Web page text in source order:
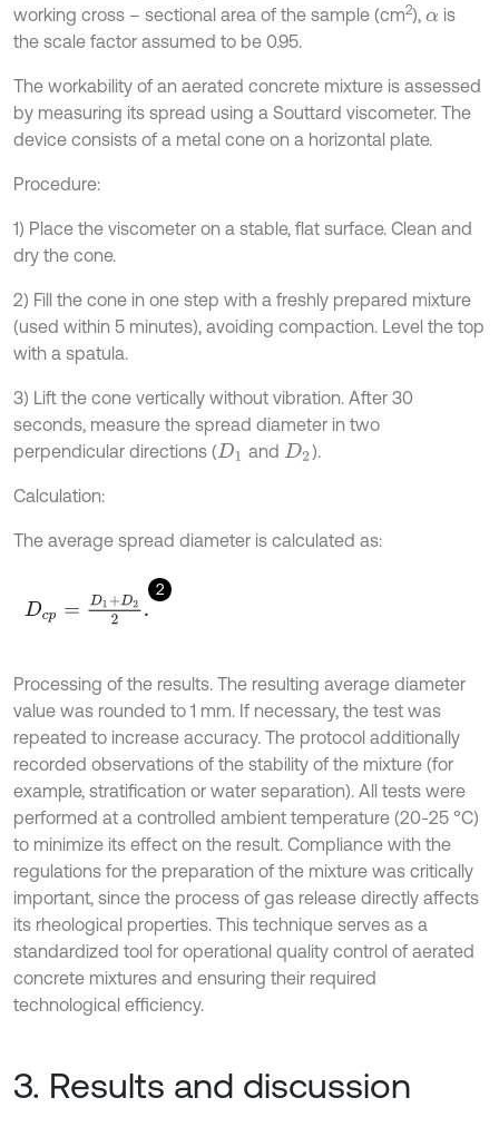
working cross – sectional area of the sample (cm2), α is
the scale factor assumed to be 0.95.
The workability of an aerated concrete mixture is assessed
by measuring its spread using a Souttard viscometer. The
device consists of a metal cone on a horizontal plate.
Procedure:
1) Place the viscometer on a stable, flat surface. Clean and
dry the cone.
2) Fill the cone in one step with a freshly prepared mixture
(used within 5 minutes), avoiding compaction. Level the top
with a spatula.
3) Lift the cone vertically without vibration. After 30
seconds, measure the spread diameter in two
perpendicular directions (D1 and D2 ).
Calculation:
The average spread diameter is calculated as:
2
Dc =D +D22.
Processing of the results. The resulting average diameter
value was rounded to 1 mm. If necessary, the test was
repeated to increase accuracy. The protocol additionally
recorded observations of the stability of the mixture (for
example, stratification or water separation). All tests were
performed at a controlled ambient temperature (20-25 °C)
to minimize its effect on the result. Compliance with the
regulations for the preparation of the mixture was critically
important, since the process of gas release directly affects
its rheological properties. This technique serves as a
standardized tool for operational quality control of aerated
concrete mixtures and ensuring their required
technological efficiency.
3. Results and discussion